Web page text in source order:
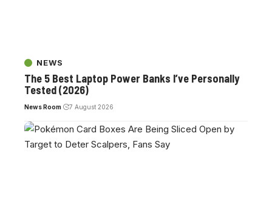
NEWS
The 5 Best Laptop Power Banks I’ve Personally
Tested (2026)
News Room 7 August 2026